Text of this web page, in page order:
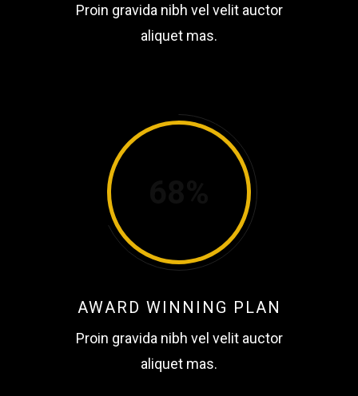
Proin gravida nibh vel velit auctor
aliquet mas.
AWARD WINNING PLAN
Proin gravida nibh vel velit auctor
aliquet mas.